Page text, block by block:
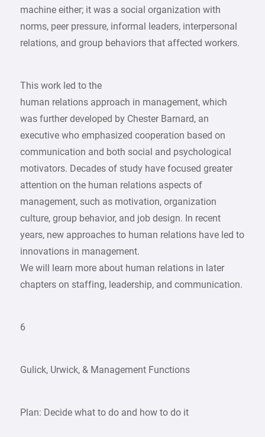
machine either; it was a social organization with
norms, peer pressure, informal leaders, interpersonal
relations, and group behaviors that affected workers.
This work led to the
human relations approach in management, which
was further developed by Chester Barnard, an
executive who emphasized cooperation based on
communication and both social and psychological
motivators. Decades of study have focused greater
attention on the human relations aspects of
management, such as motivation, organization
culture, group behavior, and job design. In recent
years, new approaches to human relations have led to
innovations in management.
We will learn more about human relations in later
chapters on staffing, leadership, and communication.
6
Gulick, Urwick, & Management Functions
Plan: Decide what to do and how to do it